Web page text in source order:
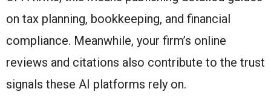
on tax planning, bookkeeping, and financial
compliance. Meanwhile, your firm’s online
reviews and citations also contribute to the trust
signals these AI platforms rely on.